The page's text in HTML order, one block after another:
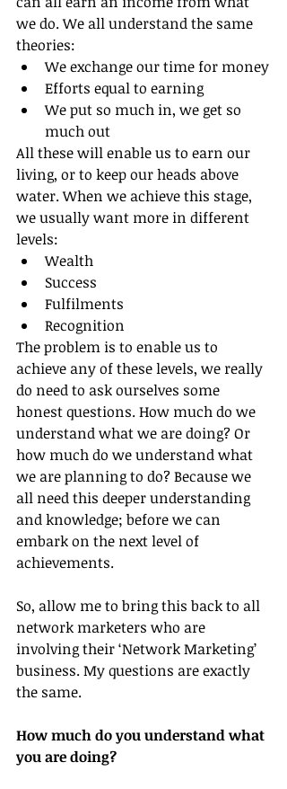
we do. We all understand the same
theories:
We exchange our time for money
Efforts equal to earning
We put so much in, we get so
much out
All these will enable us to earn our
living, or to keep our heads above
water. When we achieve this stage,
we usually want more in different
levels:
Wealth
Success
Fulfilments
Recognition
The problem is to enable us to
achieve any of these levels, we really
do need to ask ourselves some
honest questions. How much do we
understand what we are doing? Or
how much do we understand what
we are planning to do? Because we
all need this deeper understanding
and knowledge; before we can
embark on the next level of
achievements.
So, allow me to bring this back to all
network marketers who are
involving their ‘Network Marketing’
business. My questions are exactly
the same.
How much do you understand what
you are doing?